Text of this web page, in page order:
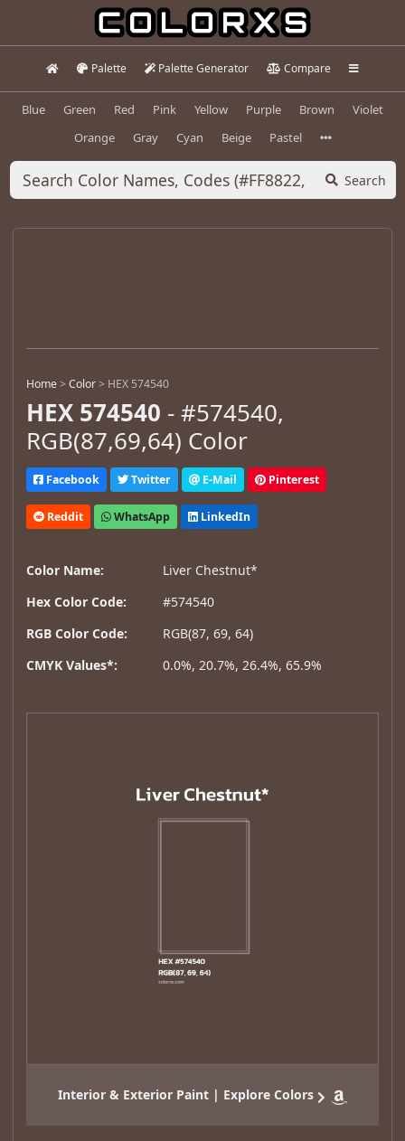
Palette Palette Generator Compare
Blue Green Red Pink Yellow Purple Brown
Violet
Orange
Gray Cyan Beige Pastel
Search
Home>Color> HEX 574540
HEX 574540 - #574540,
RGB(87,69,64) Color
Facebook Twitter E-Mail Pinterest
Reddit WhatsApp LinkedIn
Color Name:
Liver Chestnut*
Hex Color Code:
#574540
RGB Color Code:
RGB(87, 69, 64)
CMYK Values*:
0.0%, 20.7%, 26.4%, 65.9%
Interior & Exterior Paint | Explore Colors